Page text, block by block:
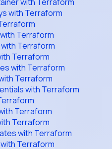
with Terraform
Terraform
Terraform
Terraform
with Terraform
Terraform
with Terraform
Terraform
Terraform
with Terraform
Terraform